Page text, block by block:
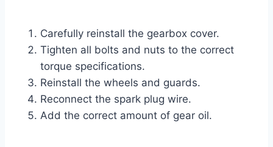
Carefully reinstall the gearbox cover.
Tighten all bolts and nuts to the correct
torque specifications.
Reinstall the wheels and guards.
Reconnect the spark plug wire.
Add the correct amount of gear oil.